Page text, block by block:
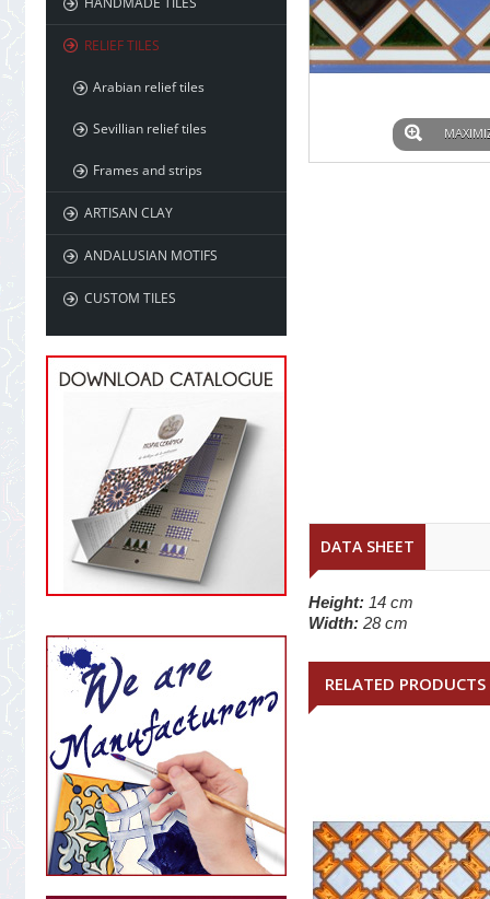
RELIEF TILES
Arabian relief tiles
Sevillian relief tiles
Frames and strips
ARTISAN CLAY
ANDALUSIAN MOTIFS
CUSTOM TILES
DATA SHEET
Height: 14 cm
Width: 28 cm
RELATED PRODUCTS